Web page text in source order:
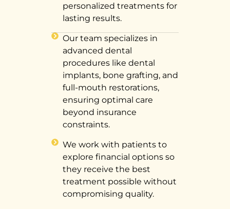
personalized treatments for
lasting results.
Our team specializes in
advanced dental
procedures like dental
implants, bone grafting, and
full-mouth restorations,
ensuring optimal care
beyond insurance
constraints.
We work with patients to
explore financial options so
they receive the best
treatment possible without
compromising quality.